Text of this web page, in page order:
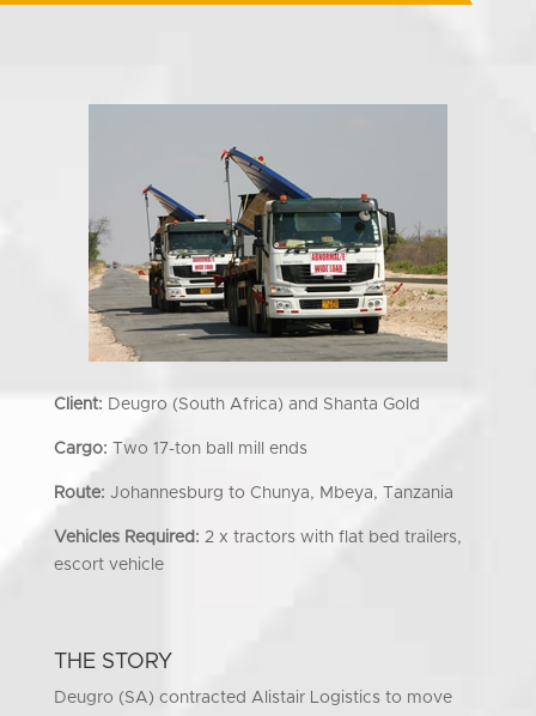
Client: Deugro (South Africa) and Shanta Gold
Cargo: Two 17-ton ball mill ends
Route: Johannesburg to Chunya, Mbeya, Tanzania
Vehicles Required: 2 x tractors with flat bed trailers,
escort vehicle
THE STORY
Deugro (SA) contracted Alistair Logistics to move